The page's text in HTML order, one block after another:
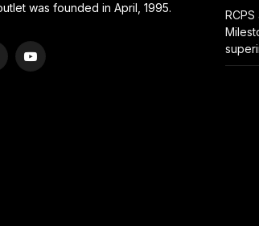
was founded in April, 1995.
YouTube